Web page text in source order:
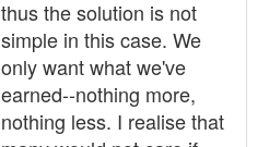
thus the solution is not
simple in this case. We
only want what we've
earned--nothing more,
nothing less. I realise that